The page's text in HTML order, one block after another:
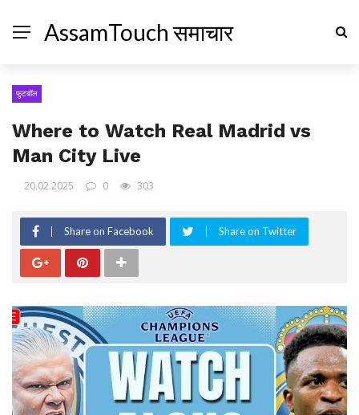
AssamTouch समाचार
फुटबॉल
Where to Watch Real Madrid vs
Man City Live
20.02.2025 0 303
Share on Facebook Share on Twitter